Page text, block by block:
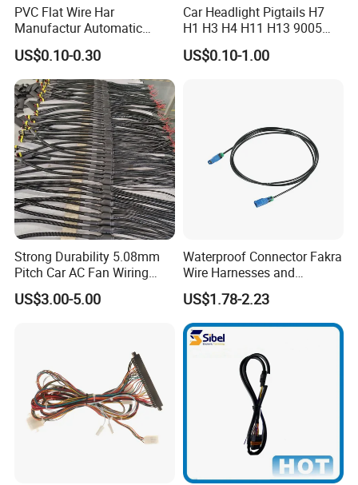
PVC Flat Wire Har
Manufactur Automatic
Automotive Cable Wire
Harness Kit
US$0.10-0.30
Car Headlight Pigtails H7
H1 H3 H4 H11 H13 9005
9006 9007 Hb3 LED Light
HID Fog Light Bulb Ceramic
US$0.10-1.00
Strong Durability 5.08mm
Pitch Car AC Fan Wiring
Harness
US$3.00-5.00
Waterproof Connector Fakra
Wire Harnesses and
Automotive Cable
Harnesses/Drone/Medical
Equipment Cable Harness
US$1.78-2.23